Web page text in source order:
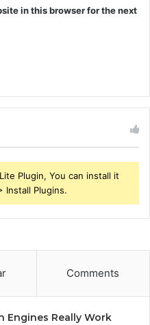
in this browser for the next
Plugin, You can install it
Install Plugins.
Comments
Engines Really Work